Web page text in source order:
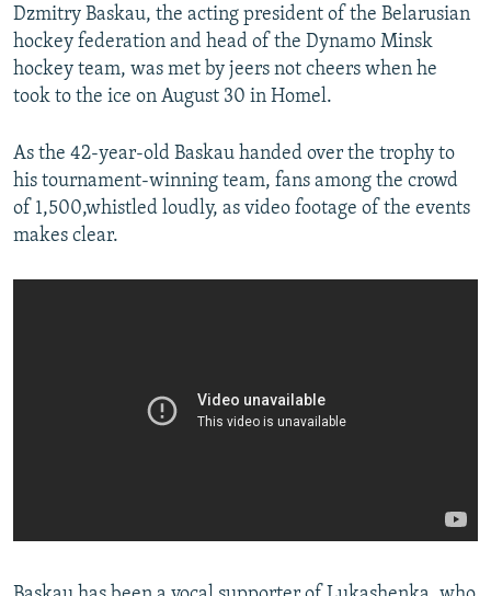
All RFE/RL sites
Dzmitry Baskau, the acting president of the Belarusian
hockey federation and head of the Dynamo Minsk
hockey team, was met by jeers not cheers when he
took to the ice on August 30 in Homel.
As the 42-year-old Baskau handed over the trophy to
his tournament-winning team, fans among the crowd
of 1,500,whistled loudly, as video footage of the events
makes clear.